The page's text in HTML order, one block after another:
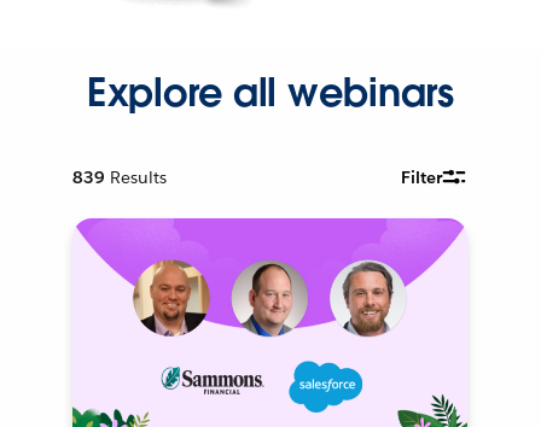
Explore all webinars
839 Results Filter